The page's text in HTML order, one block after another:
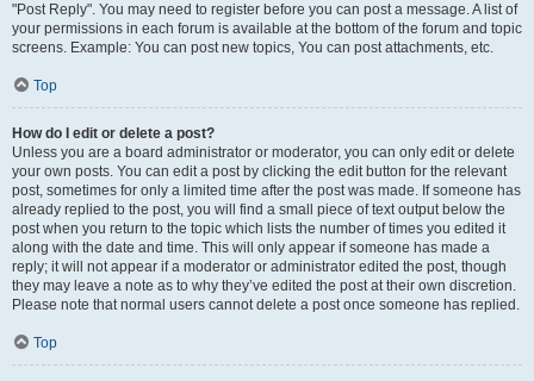
"Post Reply". You may need to register before you can post a message. A list of
your permissions in each forum is available at the bottom of the forum and topic
screens. Example: You can post new topics, You can post attachments, etc.
Top
How do I edit or delete a post?
Unless you are a board administrator or moderator, you can only edit or delete
your own posts. You can edit a post by clicking the edit button for the relevant
post, sometimes for only a limited time after the post was made. If someone has
already replied to the post, you will find a small piece of text output below the
post when you return to the topic which lists the number of times you edited it
along with the date and time. This will only appear if someone has made a
reply; it will not appear if a moderator or administrator edited the post, though
they may leave a note as to why they’ve edited the post at their own discretion.
Please note that normal users cannot delete a post once someone has replied.
Top